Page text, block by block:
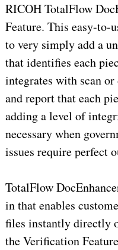
RICOH TotalFlow
Feature. This easy-to-
to very simply add a
that identifies each
integrates with scan
and report that each
adding a level of
necessary when
issues require perfect
TotalFlow
in that enables
files instantly directly
the Verification